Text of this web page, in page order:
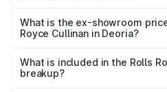
Lakh in Deoria.
What is the ex-showroom
Royce Cullinan in Deoria?
Royce Cullinan in Deoria is
What is included in the Rolls
breakup?